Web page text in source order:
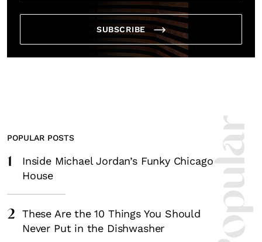
SUBSCRIBE
POPULAR POSTS
1
Inside Michael Jordan’s Funky Chicago
House
2
These Are the 10 Things You Should
Never Put in the Dishwasher